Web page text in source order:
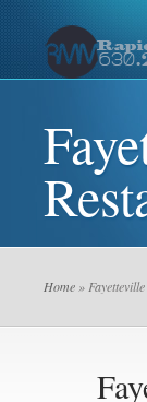
Home »